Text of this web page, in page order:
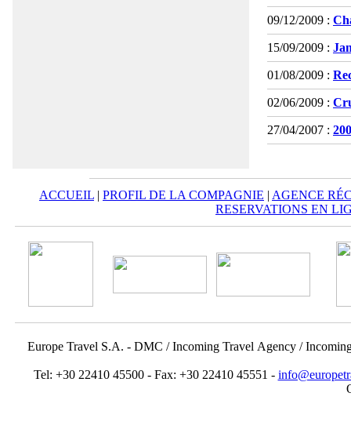
09/12/2009 :
15/09/2009 :
01/08/2009 :
02/06/2009 :
27/04/2007 :
ACCUEIL | PROFIL DE LA COMPAGNIE | AGENCE
RESERVATIONS EN
Europe Travel S.A. - DMC / Incoming Travel Αgency /
Tel: +30 22410 45500 - Fax: +30 22410 45551 -